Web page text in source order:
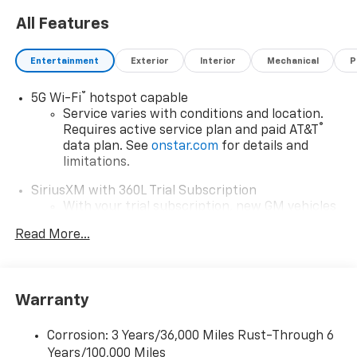
Remote keyless entry, Security system, Split folding
Telescoping steering wheel, Tilt steering wheel,
Variably intermittent wipers.
All Features
Entertainment Exterior Interior Mechanical
5G Wi-Fi®
hotspot capable
Service varies with conditions and location.
Requires active service plan and paid AT&T
®
data plan. See onstar.com for details and
limitations.
SiriusXM with 360L Trial Subscription
With your trial subscription, new GM vehicles
car technology will bring you closer to your
SiriusXM with 360L transforms your ride with
our most extensive and personalized radio
free music, talk and news, live sports, comedy,
Read More...
Warranty
Corrosion: 3 Years/36,000 Miles Rust-Through 6
Years/100,000 Miles